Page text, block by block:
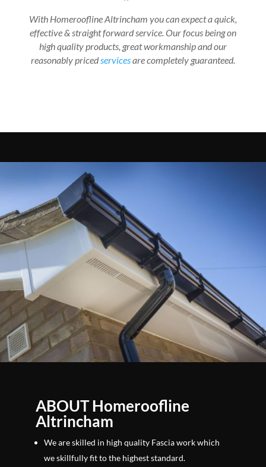
With Homeroofline Altrincham you can expect a quick,
effective & straight forward service. Our focus being on
high quality products, great workmanship and our
reasonably pricedservicesare completely guaranteed.
ABOUT Homeroofline
Altrincham
We are skilled in high quality Fascia work which
we skillfully fit to the highest standard.